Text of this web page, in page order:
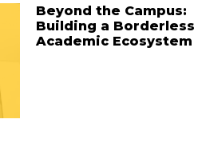
Beyond the Campus:
Building a Borderless
Academic Ecosystem